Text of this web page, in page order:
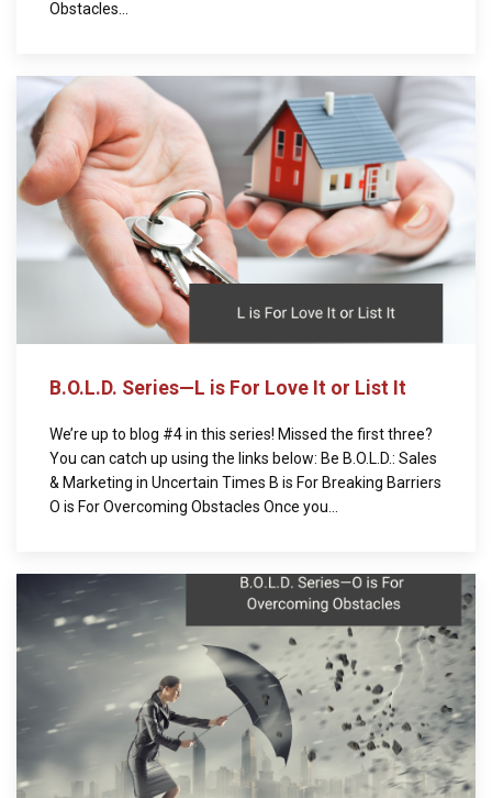
Obstacles...
B.O.L.D. Series—L is For Love It or List It
We’re up to blog #4 in this series! Missed the first three?
You can catch up using the links below: Be B.O.L.D.: Sales
& Marketing in Uncertain Times B is For Breaking Barriers
O is For Overcoming Obstacles Once you...